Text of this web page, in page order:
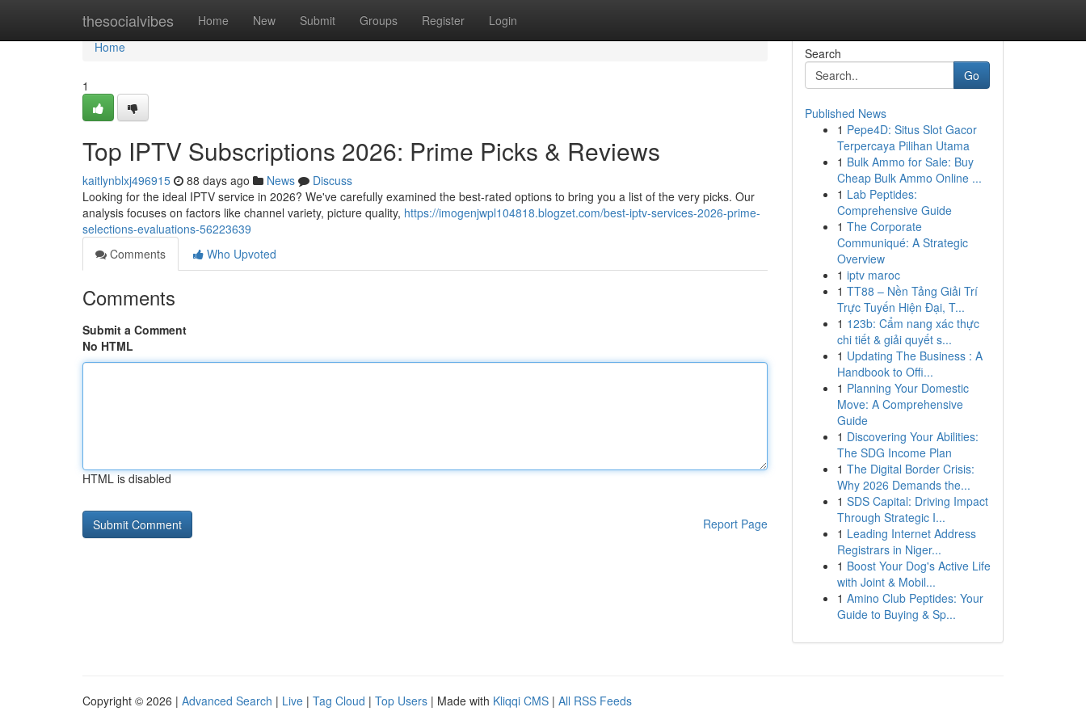
thesocialvibes Home New Submit Groups Register Login
Home
Home
1
Top IPTV Subscriptions 2026: Prime Picks & Reviews
kaitlynblxj496915 88 days ago News
Discuss
Looking for the ideal IPTV service in 2026? We've carefully examined the best-rated options to bring you a list of the very picks. Our
analysis focuses on factors like channel variety, picture quality, https://imogenjwpl104818.blogzet.com/best-iptv-services-2026-prime-
selections-evaluations-56223639
Comments
Who Upvoted
Comments
Submit a Comment
No HTML
HTML is disabled
Report Page
Search
Go
Published News
1 Pepe4D: Situs Slot Gacor
Terpercaya Pilihan Utama
1 Bulk Ammo for Sale: Buy
Cheap Bulk Ammo Online ...
1 Lab Peptides:
Comprehensive Guide
1 The Corporate
Communiqué: A Strategic
Overview
1 iptv maroc
1 TT88 – Nền Tảng Giải Trí
Trực Tuyến Hiện Đại, T...
1 123b: Cẩm nang xác thực
chi tiết & giải quyết s...
1 Updating The Business : A
Handbook to Offi...
1 Planning Your Domestic
Move: A Comprehensive
Guide
1 Discovering Your Abilities:
The SDG Income Plan
1 The Digital Border Crisis:
Why 2026 Demands the...
1 SDS Capital: Driving Impact
Through Strategic I...
1 Leading Internet Address
Registrars in Niger...
1 Boost Your Dog's Active Life
with Joint & Mobil...
1 Amino Club Peptides: Your
Guide to Buying & Sp...
Copyright © 2026 | Advanced Search | Live | Tag Cloud | Top Users | Made with Kliqqi CMS | All RSS Feeds